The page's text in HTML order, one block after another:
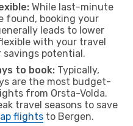
While last-minute
found, booking your
leads to lower
with your travel
savings potential.
to book: Typically,
are the most budget-
from Orsta-Volda.
travel seasons to save
flights to Bergen.